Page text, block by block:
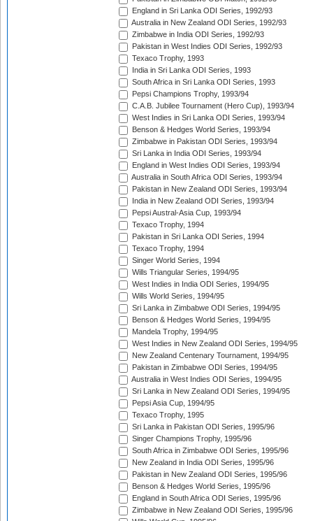
England in Sri Lanka ODI Series, 1992/93
Australia in New Zealand ODI Series, 1992/93
Zimbabwe in India ODI Series, 1992/93
Pakistan in West Indies ODI Series, 1992/93
Texaco Trophy, 1993
India in Sri Lanka ODI Series, 1993
South Africa in Sri Lanka ODI Series, 1993
Pepsi Champions Trophy, 1993/94
C.A.B. Jubilee Tournament (Hero Cup), 1993/94
West Indies in Sri Lanka ODI Series, 1993/94
Benson & Hedges World Series, 1993/94
Zimbabwe in Pakistan ODI Series, 1993/94
Sri Lanka in India ODI Series, 1993/94
England in West Indies ODI Series, 1993/94
Australia in South Africa ODI Series, 1993/94
Pakistan in New Zealand ODI Series, 1993/94
India in New Zealand ODI Series, 1993/94
Pepsi Austral-Asia Cup, 1993/94
Texaco Trophy, 1994
Pakistan in Sri Lanka ODI Series, 1994
Texaco Trophy, 1994
Singer World Series, 1994
Wills Triangular Series, 1994/95
West Indies in India ODI Series, 1994/95
Wills World Series, 1994/95
Sri Lanka in Zimbabwe ODI Series, 1994/95
Benson & Hedges World Series, 1994/95
Mandela Trophy, 1994/95
West Indies in New Zealand ODI Series, 1994/95
New Zealand Centenary Tournament, 1994/95
Pakistan in Zimbabwe ODI Series, 1994/95
Australia in West Indies ODI Series, 1994/95
Sri Lanka in New Zealand ODI Series, 1994/95
Pepsi Asia Cup, 1994/95
Texaco Trophy, 1995
Sri Lanka in Pakistan ODI Series, 1995/96
Singer Champions Trophy, 1995/96
South Africa in Zimbabwe ODI Series, 1995/96
New Zealand in India ODI Series, 1995/96
Pakistan in New Zealand ODI Series, 1995/96
Benson & Hedges World Series, 1995/96
England in South Africa ODI Series, 1995/96
Zimbabwe in New Zealand ODI Series, 1995/96